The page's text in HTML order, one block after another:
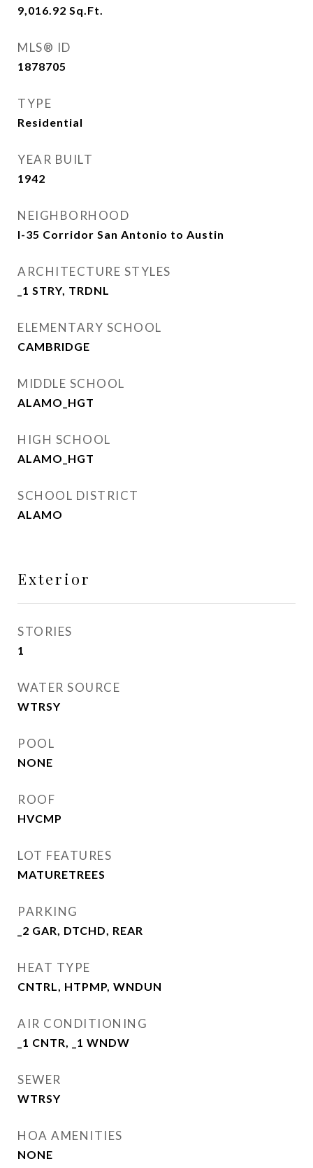
9,016.92 Sq.Ft.
MLS® ID
1878705
TYPE
Residential
YEAR BUILT
1942
NEIGHBORHOOD
I-35 Corridor San Antonio to Austin
ARCHITECTURE STYLES
_1 STRY, TRDNL
ELEMENTARY SCHOOL
CAMBRIDGE
MIDDLE SCHOOL
ALAMO_HGT
HIGH SCHOOL
ALAMO_HGT
SCHOOL DISTRICT
ALAMO
Exterior
STORIES
1
WATER SOURCE
WTRSY
POOL
NONE
ROOF
HVCMP
LOT FEATURES
MATURETREES
PARKING
_2 GAR, DTCHD, REAR
HEAT TYPE
CNTRL, HTPMP, WNDUN
AIR CONDITIONING
_1 CNTR, _1 WNDW
SEWER
WTRSY
HOA AMENITIES
NONE